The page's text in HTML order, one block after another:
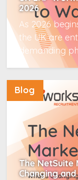
2026
As 2026
the UK are
demanding
Blog
The NetSuite
Changing